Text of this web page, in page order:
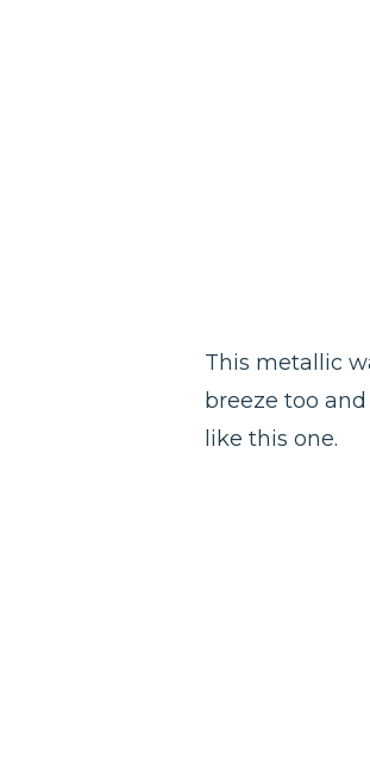
This metallic
breeze too
like this one.